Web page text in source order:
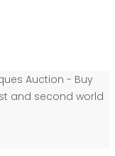
Auction - Buy
and second world